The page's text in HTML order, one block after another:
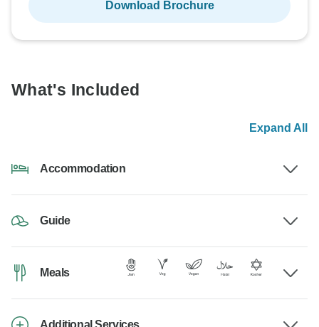
Download Brochure
What's Included
Expand All
Accommodation
Guide
Meals